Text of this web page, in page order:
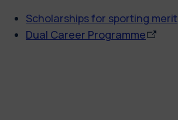
Scholarships for sporting merit
Dual Career Programme